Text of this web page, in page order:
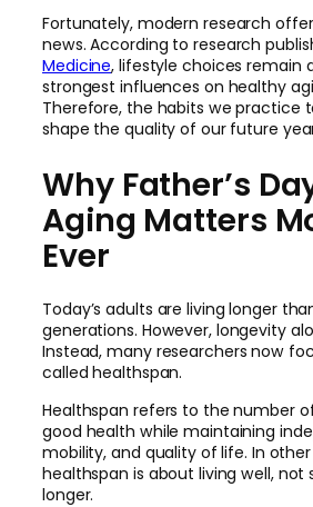
Fortunately, modern research
news. According to research
Medicine, lifestyle choices remain
strongest influences on healthy
Therefore, the habits we practice
shape the quality of our future
Why Father’s
Aging Matters
Ever
Today’s adults are living longer
generations. However, longevity
Instead, many researchers now
called healthspan.
Healthspan refers to the number
good health while maintaining
mobility, and quality of life. In
healthspan is about living well, not
longer.